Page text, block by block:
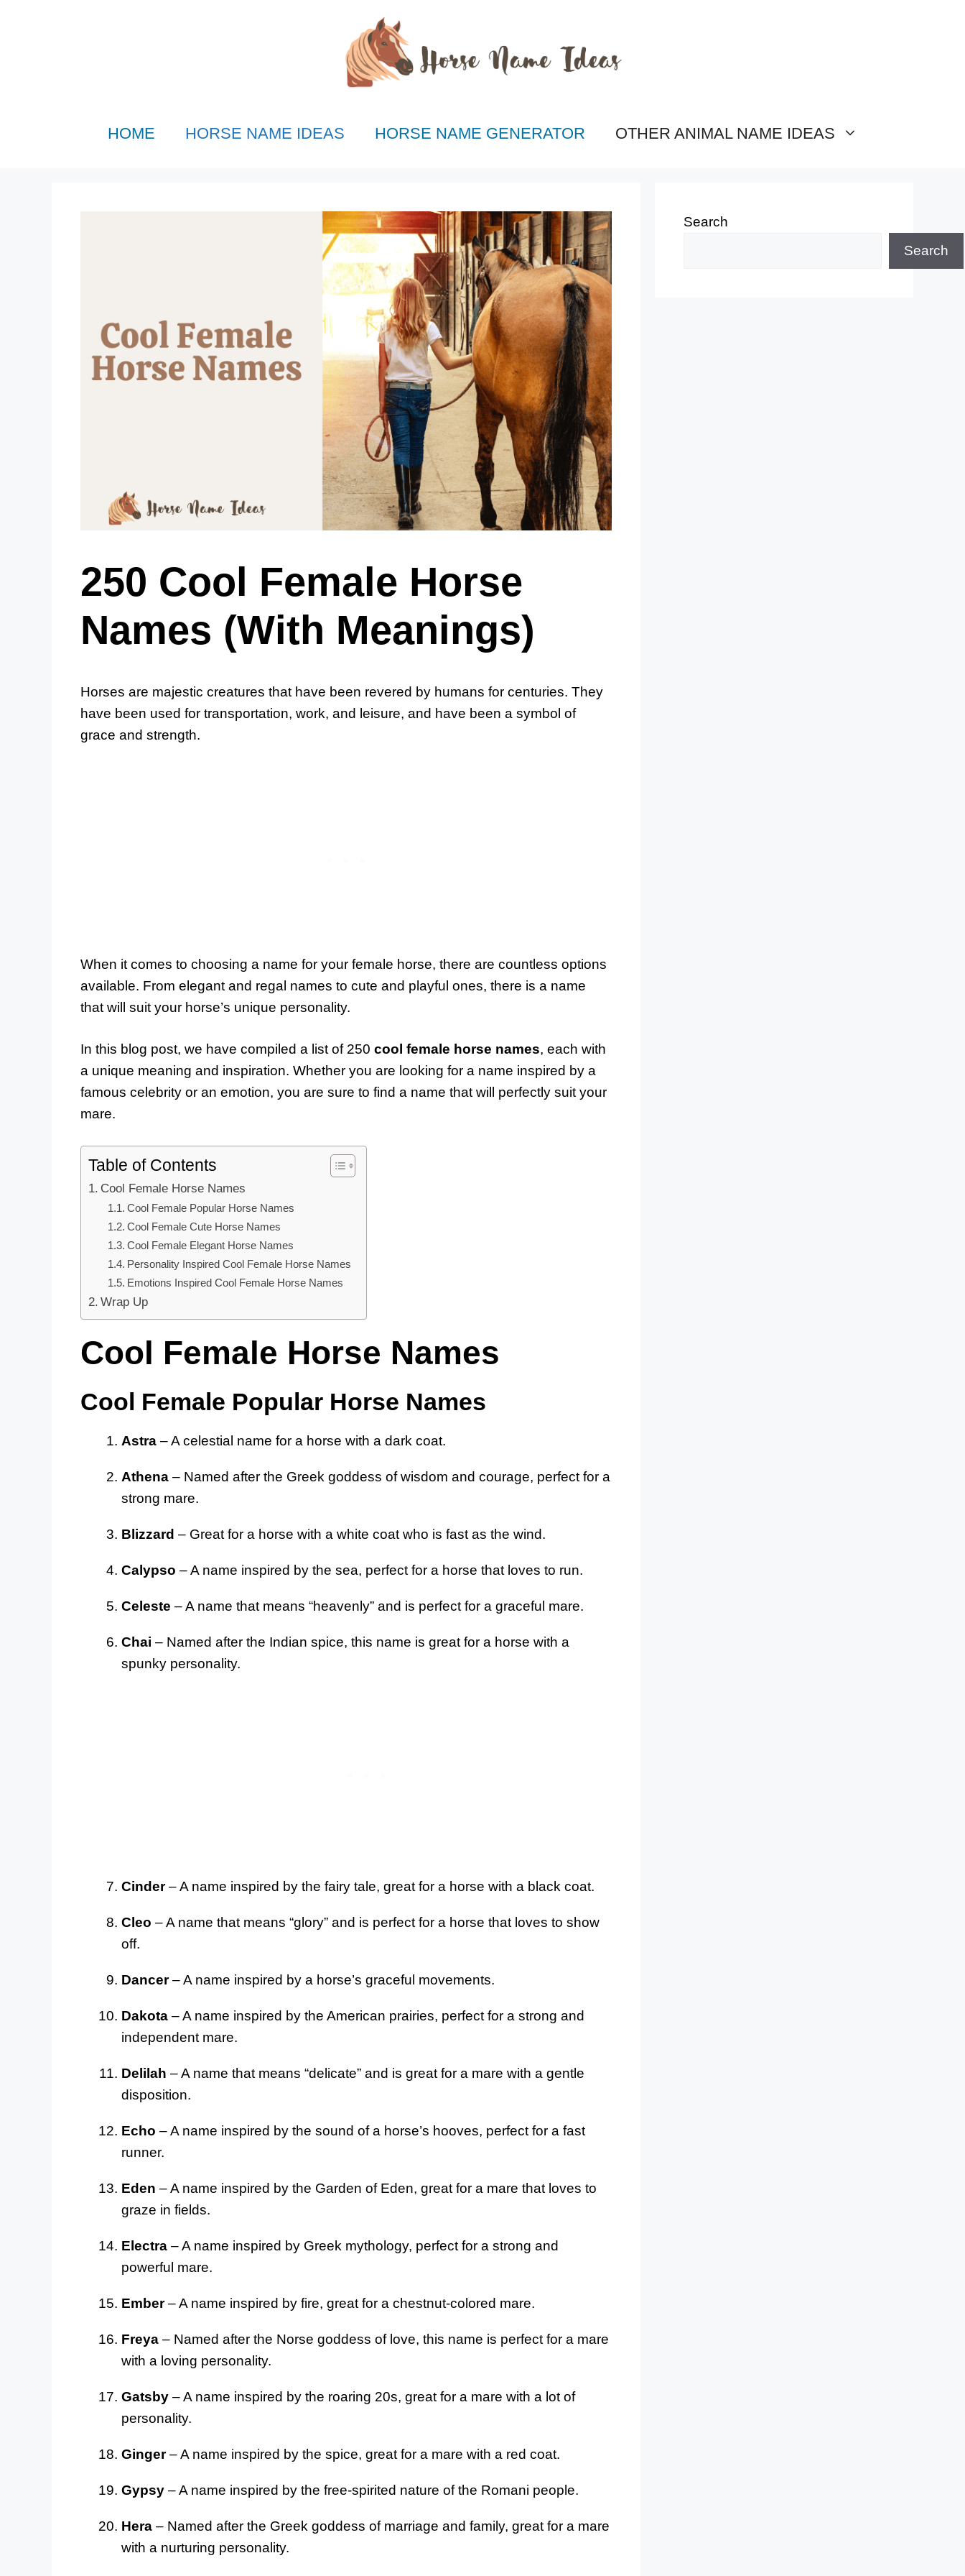
HOME HORSE NAME IDEAS HORSE NAME GENERATOR OTHER ANIMAL NAME IDEAS
250 Cool Female Horse
Names (With Meanings)
Horses are majestic creatures that have been revered by humans for centuries. They
have been used for transportation, work, and leisure, and have been a symbol of
grace and strength.
When it comes to choosing a name for your female horse, there are countless options
available. From elegant and regal names to cute and playful ones, there is a name
that will suit your horse’s unique personality.
In this blog post, we have compiled a list of 250 cool female horse names, each with
a unique meaning and inspiration. Whether you are looking for a name inspired by a
famous celebrity or an emotion, you are sure to find a name that will perfectly suit your
mare.
Table of Contents
Cool Female Horse Names
Cool Female Popular Horse Names
Cool Female Cute Horse Names
Cool Female Elegant Horse Names
Personality Inspired Cool Female Horse Names
Emotions Inspired Cool Female Horse Names
Wrap Up
Cool Female Horse Names
Cool Female Popular Horse Names
Astra – A celestial name for a horse with a dark coat.
Athena – Named after the Greek goddess of wisdom and courage, perfect for a
strong mare.
Blizzard – Great for a horse with a white coat who is fast as the wind.
Calypso – A name inspired by the sea, perfect for a horse that loves to run.
Celeste – A name that means “heavenly” and is perfect for a graceful mare.
Chai – Named after the Indian spice, this name is great for a horse with a
spunky personality.
Cinder– A name inspired by the fairy tale, great for a horse with a black coat.
Cleo – A name that means “glory” and is perfect for a horse that loves to show
off.
Dancer– A name inspired by a horse’s graceful movements.
Dakota – A name inspired by the American prairies, perfect for a strong and
independent mare.
Delilah – A name that means “delicate” and is great for a mare with a gentle
disposition.
Echo – A name inspired by the sound of a horse’s hooves, perfect for a fast
runner.
Eden – A name inspired by the Garden of Eden, great for a mare that loves to
graze in fields.
Electra – A name inspired by Greek mythology, perfect for a strong and
powerful mare.
Ember– A name inspired by fire, great for a chestnut-colored mare.
Freya – Named after the Norse goddess of love, this name is perfect for a mare
with a loving personality.
Gatsby – A name inspired by the roaring 20s, great for a mare with a lot of
personality.
Ginger– A name inspired by the spice, great for a mare with a red coat.
Gypsy – A name inspired by the free-spirited nature of the Romani people.
Hera – Named after the Greek goddess of marriage and family, great for a mare
with a nurturing personality.
Search
Search